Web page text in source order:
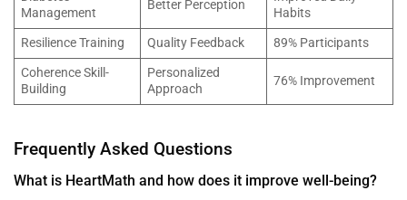
Management
Better Perception
Habits
Resilience Training
Quality Feedback
89% Participants
Coherence Skill-
Building
Personalized
Approach
76% Improvement
Frequently Asked Questions
What is HeartMath and how does it improve well-being?